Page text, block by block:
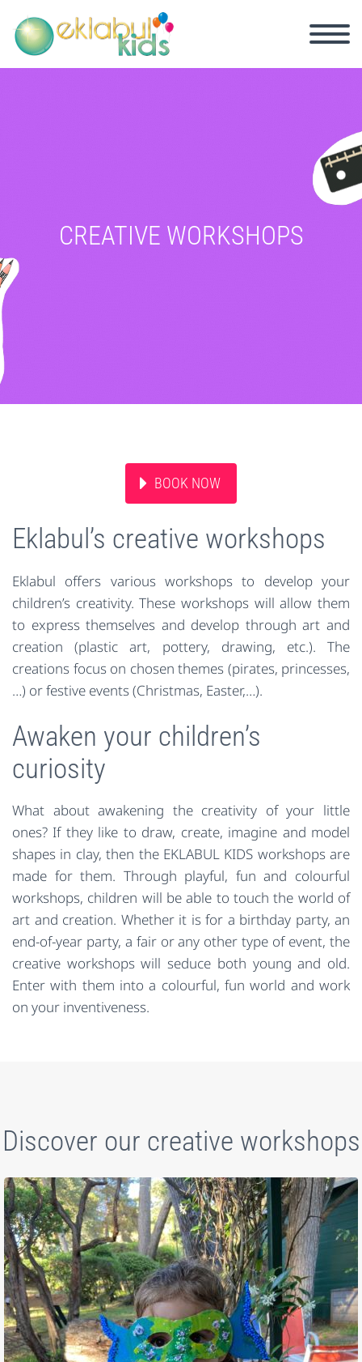
CREATIVE WORKSHOPS
BOOK NOW
Eklabul’s creative workshops
Eklabul offers various workshops to develop your
children’s creativity. These workshops will allow them
to express themselves and develop through art and
creation (plastic art, pottery, drawing, etc.). The
creations focus on chosen themes (pirates, princesses,
…) or festive events (Christmas, Easter,…).
Awaken your children’s
curiosity
What about awakening the creativity of your little
ones? If they like to draw, create, imagine and model
shapes in clay, then the EKLABUL KIDS workshops are
made for them. Through playful, fun and colourful
workshops, children will be able to touch the world of
art and creation. Whether it is for a birthday party, an
end-of-year party, a fair or any other type of event, the
creative workshops will seduce both young and old.
Enter with them into a colourful, fun world and work
on your inventiveness.
Discover our creative workshops